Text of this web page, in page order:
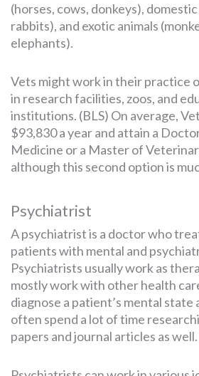
(horses, cows, donkeys),
rabbits), and exotic animals
elephants).
Vets might work in their practice
in research facilities, zoos, and
institutions. (BLS) On average,
$93,830 a year and attain a
Medicine or a Master of
although this second option is
Psychiatrist
A psychiatrist is a doctor who
patients with mental and
Psychiatrists usually work as
mostly work with other health
diagnose a patient’s mental state
often spend a lot of time
papers and journal articles as well.